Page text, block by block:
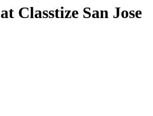
Classtize San Jose